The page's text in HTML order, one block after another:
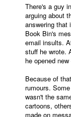
About
Advertise
Contact
People
There's a guy
arguing about
answering that
Book Bin's
email insults.
stuff he wrote.
he opened
Because of
rumours.
wasn't the
cartoons,
made on